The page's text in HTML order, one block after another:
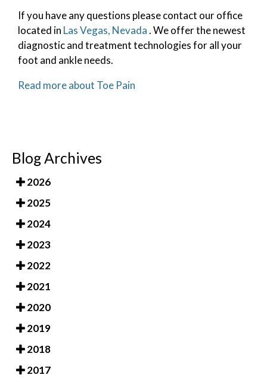
If you have any questions please contact our office
located in Las Vegas, Nevada. We offer the newest
diagnostic and treatment technologies for all your
foot and ankle needs.
Read more about Toe Pain
Blog Archives
2026
2025
2024
2023
2022
2021
2020
2019
2018
2017